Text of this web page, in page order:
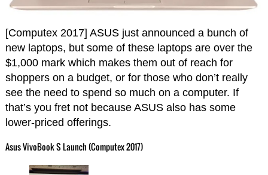
[Computex 2017] ASUS just announced a bunch of
new laptops, but some of these laptops are over the
$1,000 mark which makes them out of reach for
shoppers on a budget, or for those who don’t really
see the need to spend so much on a computer. If
that’s you fret not because ASUS also has some
lower-priced offerings.
Asus VivoBook S Launch (Computex 2017)